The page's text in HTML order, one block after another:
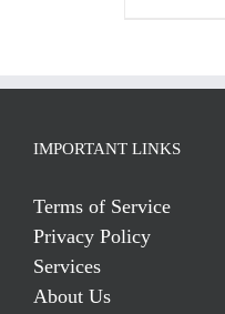
IMPORTANT LINKS
Terms of Service
Privacy Policy
Services
About Us